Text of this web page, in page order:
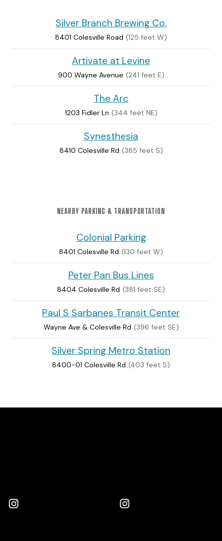
Silver Branch Brewing Co.
8401 Colesville Road (125 feet W)
Artivate at Levine
900 Wayne Avenue (241 feet E)
The Arc
1203 Fidler Ln (344 feet NE)
Synesthesia
8410 Colesville Rd (385 feet S)
NEARBY PARKING & TRANSPORTATION
Colonial Parking
8401 Colesville Rd (130 feet W)
Peter Pan Bus Lines
8404 Colesville Rd (381 feet SE)
Paul S Sarbanes Transit Center
Wayne Ave & Colesville Rd (396 feet SE)
Silver Spring Metro Station
8400-01 Colesville Rd (403 feet S)